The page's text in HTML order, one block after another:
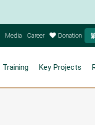
Media Career Donation
Training Key Projects